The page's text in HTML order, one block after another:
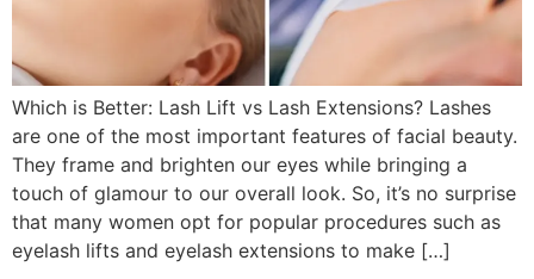
Which is Better: Lash Lift vs Lash Extensions? Lashes
are one of the most important features of facial beauty.
They frame and brighten our eyes while bringing a
touch of glamour to our overall look. So, it’s no surprise
that many women opt for popular procedures such as
eyelash lifts and eyelash extensions to make […]